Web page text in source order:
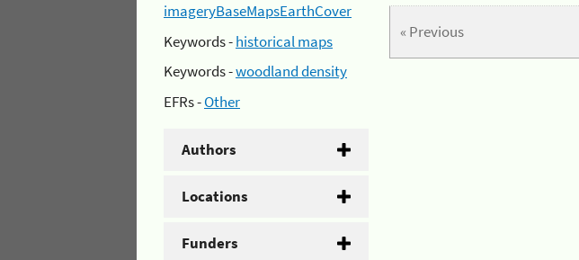
imageryBaseMapsEarthCover
Keywords -historical maps
Keywords -woodland density
EFRs -Other
Authors
Locations
Funders
« Previous